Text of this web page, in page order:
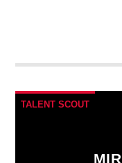
lobortis a justo.
TALENT SCOUT